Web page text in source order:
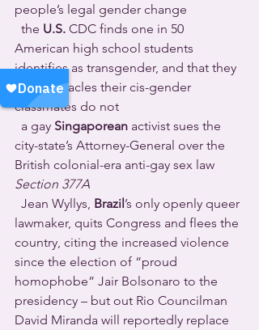
people’s legal gender change
  the
U.S. CDC finds one in 50
American high school students
identifies as transgender, and that they
face obstacles their cis-gender
classmates do not
  a gay
Singaporean activist sues the
city-state’s Attorney-General over the
British colonial-era anti-gay sex law
Section 377A
Jean Wyllys, Brazil’s only openly queer
lawmaker, quits Congress and flees the
country, citing the increased violence
since the election of “proud
homophobe” Jair Bolsonaro to the
presidency – but out Rio Councilman
David Miranda will reportedly replace